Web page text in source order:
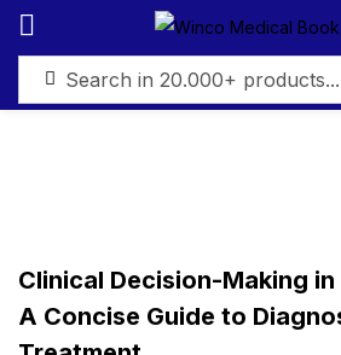
Clinical Decision-Making
A Concise Guide to
Sign in
Remember me